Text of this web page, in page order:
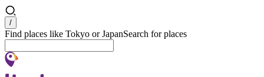
Search
/
Find places like Tokyo or JapanSearch for places